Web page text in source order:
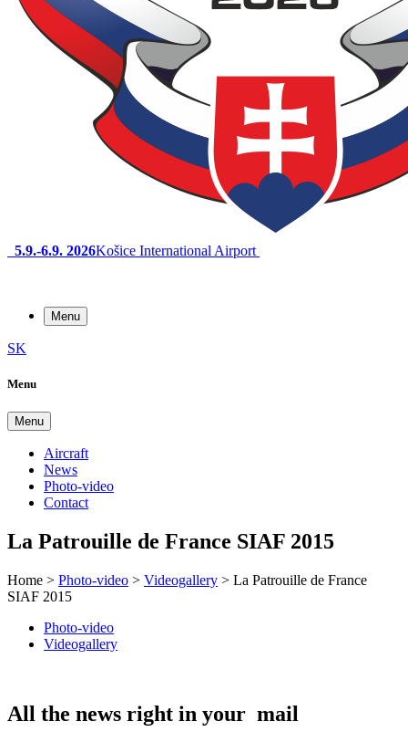
5.9.-6.9. 2026Košice International Airport
Menu
SK
Menu
Menu
Aircraft
News
Photo-video
Contact
La Patrouille de France SIAF 2015
Home > Photo-video > Videogallery > La Patrouille de France
SIAF 2015
Photo-video
Videogallery
All the news right in your mail